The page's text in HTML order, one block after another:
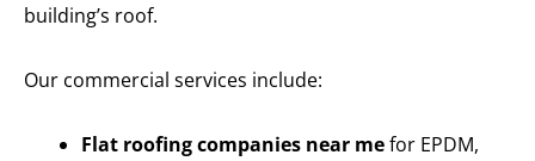
building’s roof.
Our commercial services include:
Flat roofing companies near mefor EPDM,